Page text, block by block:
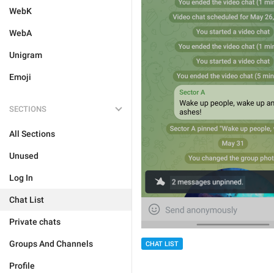
WebK
WebA
Unigram
Emoji
SECTIONS
All Sections
Unused
Log In
Chat List
Private chats
Groups And Channels
Profile
CHAT LIST